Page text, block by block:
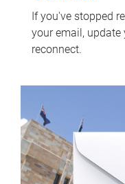
If you've stopped
your email,
reconnect.